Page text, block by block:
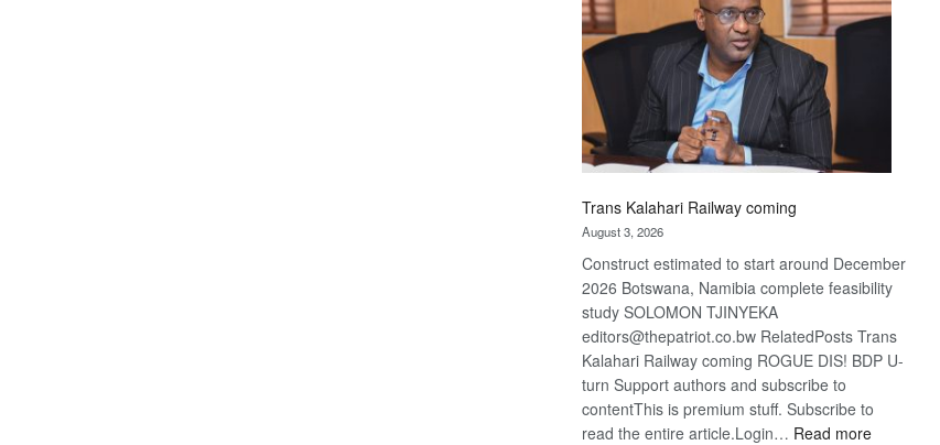
optimistic
about
recovery
Trans Kalahari Railway coming
August 3, 2026
Construct estimated to start around December
2026 Botswana, Namibia complete feasibility
study SOLOMON TJINYEKA
editors@thepatriot.co.bw RelatedPosts Trans
Kalahari Railway coming ROGUE DIS! BDP U-
turn Support authors and subscribe to
contentThis is premium stuff. Subscribe to
read the entire article.Login… Read more: